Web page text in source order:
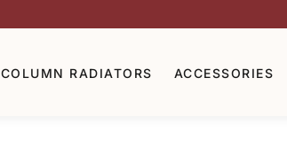
COLUMN RADIATORS ACCESSORIES